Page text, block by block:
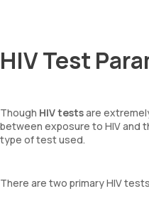
HIV Test
Though HIV testsare
between exposure to HIV and
type of test used.
There are two primary HIV